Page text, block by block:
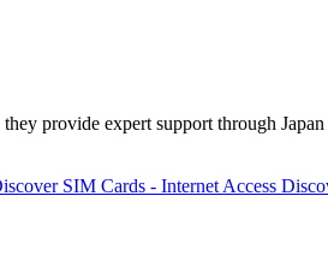
provide expert support through Japan
SIM Cards - Internet Access